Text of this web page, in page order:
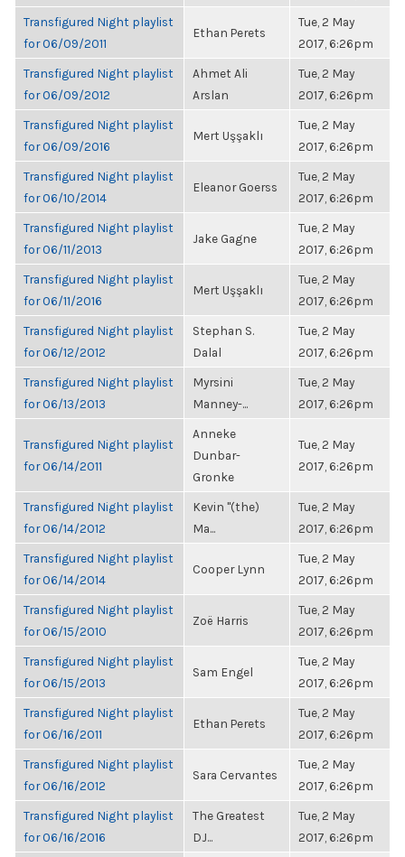
Transfigured Night playlist
for 06/09/2011
Ethan Perets
Tue, 2 May
2017, 6:26pm
Transfigured Night playlist
for 06/09/2012
Ahmet Ali
Arslan
Tue, 2 May
2017, 6:26pm
Transfigured Night playlist
for 06/09/2016
Mert Uşşaklı
Tue, 2 May
2017, 6:26pm
Transfigured Night playlist
for 06/10/2014
Eleanor Goerss
Tue, 2 May
2017, 6:26pm
Transfigured Night playlist
for 06/11/2013
Jake Gagne
Tue, 2 May
2017, 6:26pm
Transfigured Night playlist
for 06/11/2016
Mert Uşşaklı
Tue, 2 May
2017, 6:26pm
Transfigured Night playlist
for 06/12/2012
Stephan S.
Dalal
Tue, 2 May
2017, 6:26pm
Transfigured Night playlist
for 06/13/2013
Myrsini
Manney-...
Tue, 2 May
2017, 6:26pm
Transfigured Night playlist
for 06/14/2011
Anneke
Dunbar-
Gronke
Tue, 2 May
2017, 6:26pm
Transfigured Night playlist
for 06/14/2012
Kevin "(the)
Ma...
Tue, 2 May
2017, 6:26pm
Transfigured Night playlist
for 06/14/2014
Cooper Lynn
Tue, 2 May
2017, 6:26pm
Transfigured Night playlist
for 06/15/2010
Zoë Harris
Tue, 2 May
2017, 6:26pm
Transfigured Night playlist
for 06/15/2013
Sam Engel
Tue, 2 May
2017, 6:26pm
Transfigured Night playlist
for 06/16/2011
Ethan Perets
Tue, 2 May
2017, 6:26pm
Transfigured Night playlist
for 06/16/2012
Sara Cervantes
Tue, 2 May
2017, 6:26pm
Transfigured Night playlist
for 06/16/2016
The Greatest
DJ...
Tue, 2 May
2017, 6:26pm